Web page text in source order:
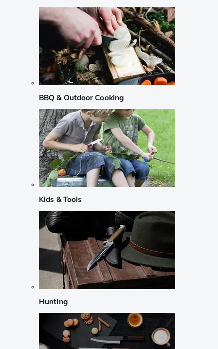
BBQ & Outdoor Cooking
Kids & Tools
Hunting